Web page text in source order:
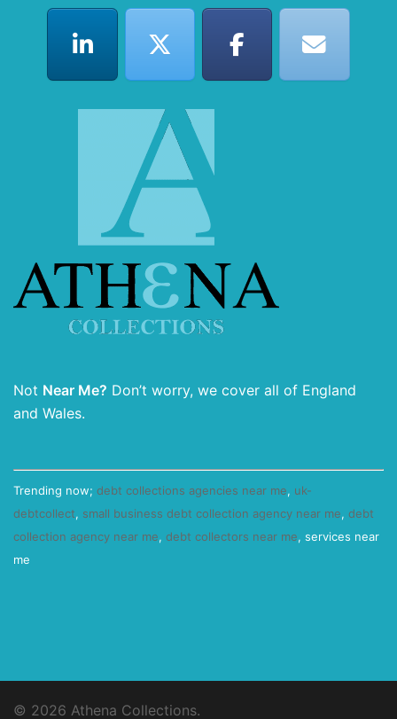
Not Near Me? Don’t worry, we cover all of England
and Wales.
Trending now; debt collections agencies near me, uk-
debtcollect, small business debt collection agency near me, debt
collection agency near me, debt collectors near me, services near
me
© 2026 Athena Collections.